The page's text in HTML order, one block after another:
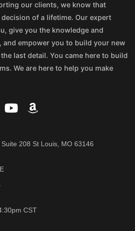
our clients, we know that
of a lifetime. Our expert
give you the knowledge and
and empower you to build your new
last detail. You came here to build
We are here to help you make
Suite 208 St Louis, MO 63146
CST